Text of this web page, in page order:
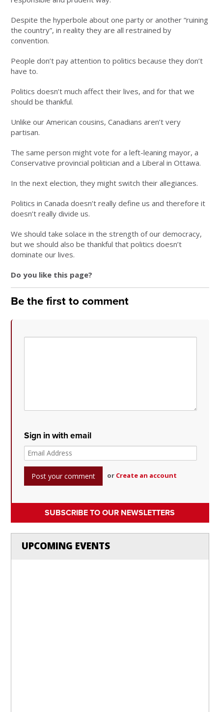
Despite the hyperbole about one party or another “ruining
the country”, in reality they are all restrained by
convention.
People don’t pay attention to politics because they don’t
have to.
Politics doesn’t much affect their lives, and for that we
should be thankful.
Unlike our American cousins, Canadians aren’t very
partisan.
The same person might vote for a left-leaning mayor, a
Conservative provincial politician and a Liberal in Ottawa.
In the next election, they might switch their allegiances.
Politics in Canada doesn’t really define us and therefore it
doesn’t really divide us.
We should take solace in the strength of our democracy,
but we should also be thankful that politics doesn’t
dominate our lives.
Do you like this page?
Be the first to comment
Sign in with email
or Create an account
SUBSCRIBE TO OUR NEWSLETTERS
UPCOMING EVENTS